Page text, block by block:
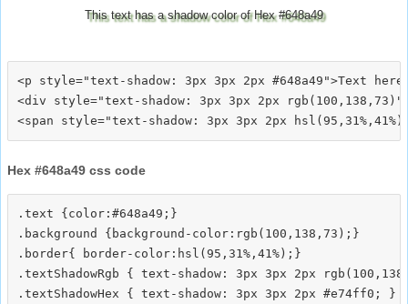
This text has a shadow color of Hex #648a49
<p style="text-shadow: 3px 3px 2px #648a49">Text
<div style="text-shadow: 3px 3px 2px
Hex #648a49 css code
.text {color:#648a49;}
.background {background-color:rgb(100,138,73);}
.border{ border-color:hsl(95,31%,41%);}
.textShadowRgb { text-shadow: 3px 3px 2px
.textShadowHex { text-shadow: 3px 3px 2px #e74ff0; }